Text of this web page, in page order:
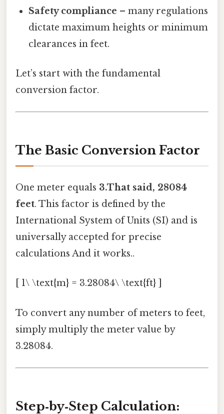
Safety compliance – many regulations
dictate maximum heights or minimum
clearances in feet.
Let’s start with the fundamental
conversion factor.
The Basic Conversion Factor
One meter equals 3.That said, 28084
feet. This factor is defined by the
International System of Units (SI) and is
universally accepted for precise
calculations And it works..
[ 1\ \text{m} = 3.28084\ \text{ft} ]
To convert any number of meters to feet,
simply multiply the meter value by
3.28084.
Step‑by‑Step Calculation: